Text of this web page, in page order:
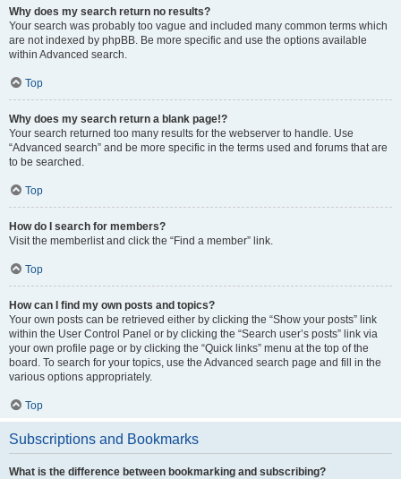
Why does my search return no results?
Your search was probably too vague and included many common terms which
are not indexed by phpBB. Be more specific and use the options available
within Advanced search.
Top
Why does my search return a blank page!?
Your search returned too many results for the webserver to handle. Use
“Advanced search” and be more specific in the terms used and forums that are
to be searched.
Top
How do I search for members?
Visit the memberlist and click the “Find a member” link.
Top
How can I find my own posts and topics?
Your own posts can be retrieved either by clicking the “Show your posts” link
within the User Control Panel or by clicking the “Search user’s posts” link via
your own profile page or by clicking the “Quick links” menu at the top of the
board. To search for your topics, use the Advanced search page and fill in the
various options appropriately.
Top
Subscriptions and Bookmarks
What is the difference between bookmarking and subscribing?